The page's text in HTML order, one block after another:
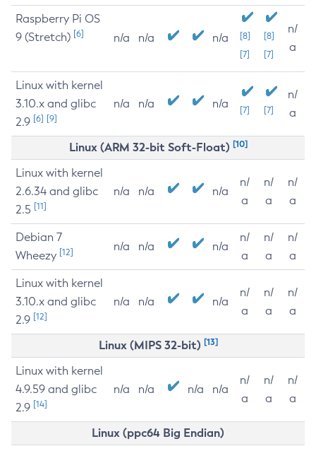
Raspberry Pi OS
9 (Stretch) [6] n/a n/a n/a
[8]
[7]
[8]
[7]
n/
a
Linux with kernel
3.10.x and glibc
2.9 [6] [9]
n/a n/a n/a [7] [7]
n/
a
Linux (ARM 32-bit Soft-Float) [10]
Linux with kernel
2.6.34 and glibc
2.5 [11]
n/a n/a n/a
n/
a
n/
a
n/
a
Debian 7
Wheezy [12] n/a n/a n/a
n/
a
n/
a
n/
a
Linux with kernel
3.10.x and glibc
2.9 [12]
n/a n/a n/a
n/
a
n/
a
n/
a
Linux (MIPS 32-bit) [13]
Linux with kernel
4.9.59 and glibc
2.9 [14]
n/a n/a n/a n/a
n/
a
n/
a
n/
a
Linux (ppc64 Big Endian)